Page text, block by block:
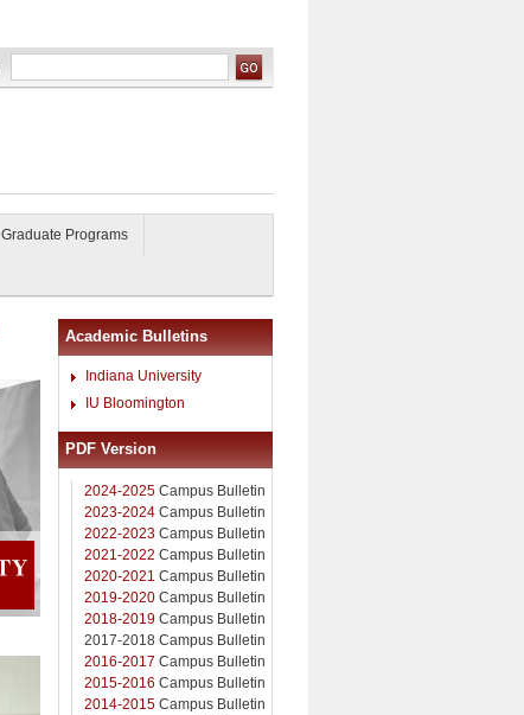
Graduate Programs
Academic Bulletins
Indiana University
IU Bloomington
PDF Version
2024-2025 Campus Bulletin
2023-2024 Campus Bulletin
2022-2023 Campus Bulletin
2021-2022 Campus Bulletin
2020-2021 Campus Bulletin
2019-2020 Campus Bulletin
2018-2019 Campus Bulletin
2017-2018 Campus Bulletin
2016-2017 Campus Bulletin
2015-2016 Campus Bulletin
2014-2015 Campus Bulletin